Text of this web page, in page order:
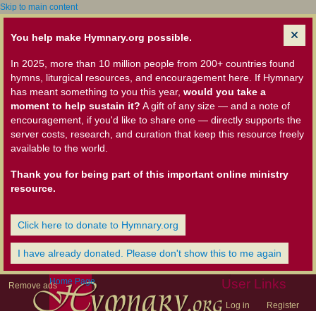
Skip to main content
You help make Hymnary.org possible.
In 2025, more than 10 million people from 200+ countries found
hymns, liturgical resources, and encouragement here. If Hymnary
has meant something to you this year, would you take a
moment to help sustain it? A gift of any size — and a note of
encouragement, if you'd like to share one — directly supports the
server costs, research, and curation that keep this resource freely
available to the world.
Thank you for being part of this important online ministry
resource.
Click here to donate to Hymnary.org
I have already donated. Please don't show this to me again
Remove ads User Links
Log in Register
Home Page